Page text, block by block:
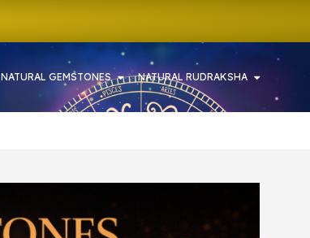
NATURAL GEMSTONES NATURAL RUDRAKSHA